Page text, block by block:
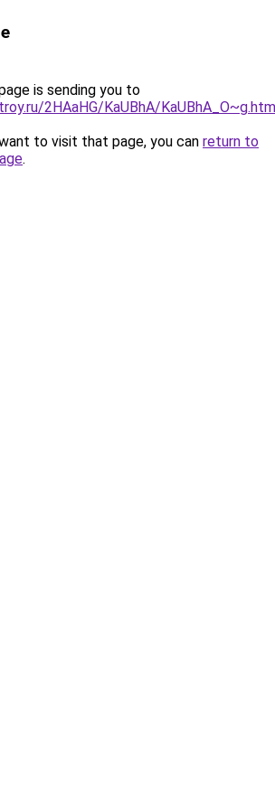
is sending you to
2HAaHG/KaUBhA/
to visit that page, you can return to
.